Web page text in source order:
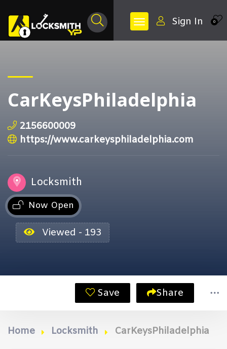
0
Sign In
CarKeysPhiladelphia
2156600009
https://www.carkeysphiladelphia.com
Locksmith
Now Open
Viewed - 193
Save Share
Home Locksmith CarKeysPhiladelphia